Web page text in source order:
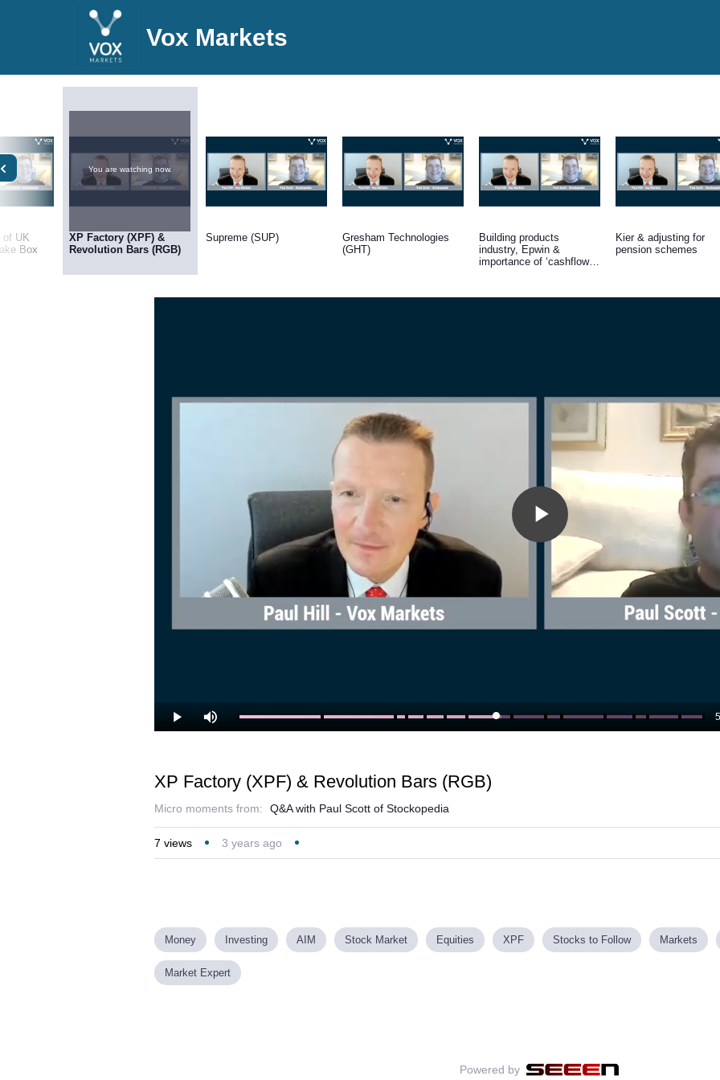
Vox Markets
of UK
Box
You are watching now.
XP Factory (XPF) &
Revolution Bars (RGB)
Supreme (SUP)
Gresham Technologies
(GHT)
Building products
industry, Epwin &
importance of ‘cashflow /
Kier & adjusting for
pension schemes
Play
Video
Play Mute Loaded:
56.54%
XP Factory (XPF) & Revolution Bars (RGB)
Micro moments from: Q&A with Paul Scott of Stockopedia
7 views 3 years ago
Money Investing AIM Stock Market Equities XPF Stocks to Follow Markets
Market Expert
Powered by